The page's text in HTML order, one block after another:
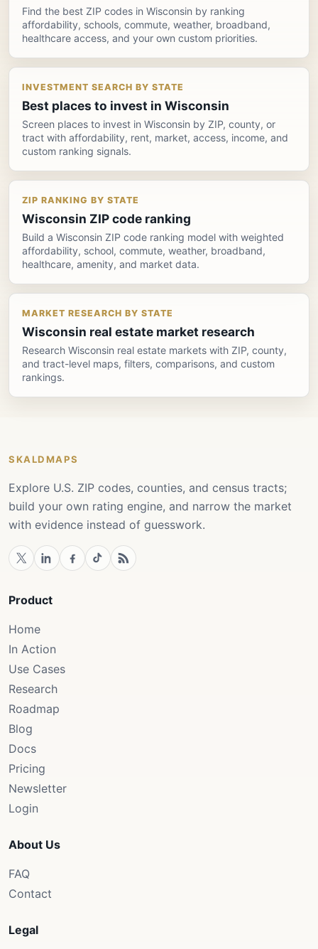
Find the best ZIP codes in Wisconsin by ranking
affordability, schools, commute, weather, broadband,
healthcare access, and your own custom priorities.
INVESTMENT SEARCH BY STATE
Best places to invest in Wisconsin
Screen places to invest in Wisconsin by ZIP, county, or
tract with affordability, rent, market, access, income, and
custom ranking signals.
ZIP RANKING BY STATE
Wisconsin ZIP code ranking
Build a Wisconsin ZIP code ranking model with weighted
affordability, school, commute, weather, broadband,
healthcare, amenity, and market data.
MARKET RESEARCH BY STATE
Wisconsin real estate market research
Research Wisconsin real estate markets with ZIP, county,
and tract-level maps, filters, comparisons, and custom
rankings.
SKALDMAPS
Explore U.S. ZIP codes, counties, and census tracts;
build your own rating engine, and narrow the market
with evidence instead of guesswork.
Product
Home
In Action
Use Cases
Research
Roadmap
Blog
Docs
Pricing
Newsletter
Login
About Us
FAQ
Contact
Legal